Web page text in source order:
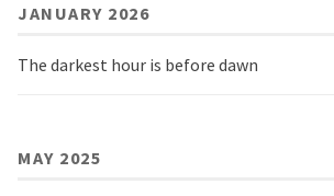
JANUARY 2026
The darkest hour is before dawn
MAY 2025